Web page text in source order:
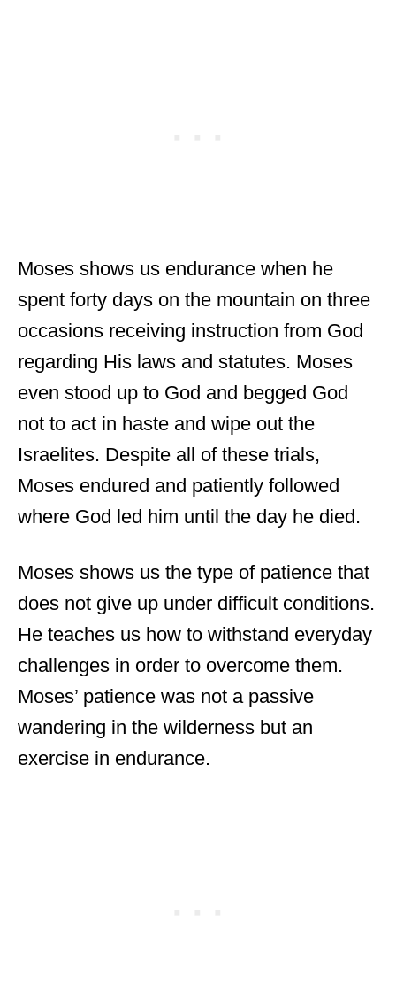
Moses shows us endurance when he
spent forty days on the mountain on three
occasions receiving instruction from God
regarding His laws and statutes. Moses
even stood up to God and begged God
not to act in haste and wipe out the
Israelites. Despite all of these trials,
Moses endured and patiently followed
where God led him until the day he died.
Moses shows us the type of patience that
does not give up under difficult conditions.
He teaches us how to withstand everyday
challenges in order to overcome them.
Moses’ patience was not a passive
wandering in the wilderness but an
exercise in endurance.